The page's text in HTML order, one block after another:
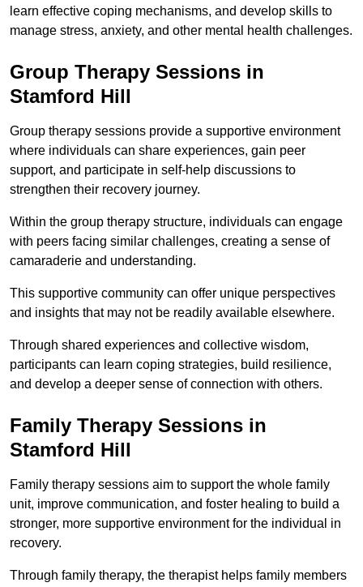
learn effective coping mechanisms, and develop skills to
manage stress, anxiety, and other mental health challenges.
Group Therapy Sessions in
Stamford Hill
Group therapy sessions provide a supportive environment
where individuals can share experiences, gain peer
support, and participate in self-help discussions to
strengthen their recovery journey.
Within the group therapy structure, individuals can engage
with peers facing similar challenges, creating a sense of
camaraderie and understanding.
This supportive community can offer unique perspectives
and insights that may not be readily available elsewhere.
Through shared experiences and collective wisdom,
participants can learn coping strategies, build resilience,
and develop a deeper sense of connection with others.
Family Therapy Sessions in
Stamford Hill
Family therapy sessions aim to support the whole family
unit, improve communication, and foster healing to build a
stronger, more supportive environment for the individual in
recovery.
Through family therapy, the therapist helps family members